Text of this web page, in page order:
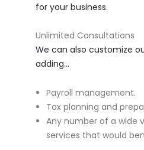
for your business.
Unlimited Consultations
We can also customize
adding…
Payroll management.
Tax planning and
Any number of a wide
services that would